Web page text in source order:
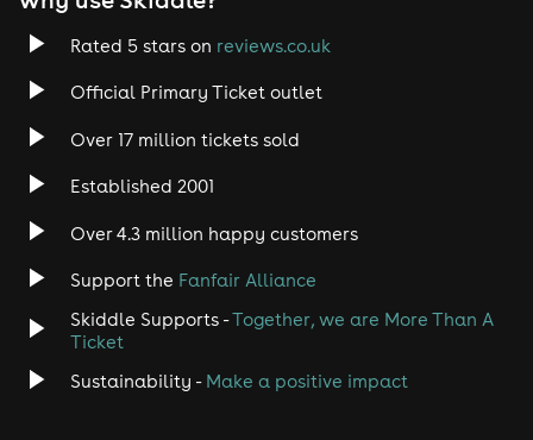
Rated 5 stars on reviews.co.uk
Official Primary Ticket outlet
Over 17 million tickets sold
Established 2001
Over 4.3 million happy customers
Support the Fanfair Alliance
Skiddle Supports -Together, we are More Than A
Ticket
Sustainability - Make a positive impact